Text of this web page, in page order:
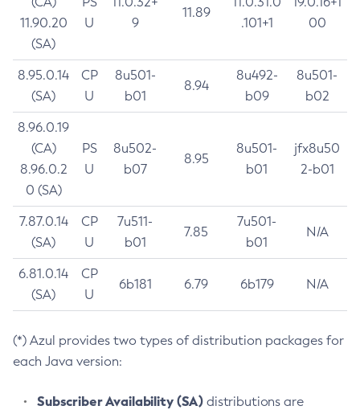
11.90.20
(SA)
U
9
11.89
.101+1
00
8.95.0.14
(SA)
CP
U
8u501-
b01
8.94
8u492-
b09
8u501-
b02
8.96.0.19
(CA)
8.96.0.2
0 (SA)
PS
U
8u502-
b07
8.95
8u501-
b01
jfx8u50
2-b01
7.87.0.14
(SA)
CP
U
7u511-
b01
7.85
7u501-
b01
N/A
6.81.0.14
(SA)
CP
U
6b181 6.79 6b179 N/A
(*) Azul provides two types of distribution packages for
each Java version:
Subscriber Availability (SA) distributions are